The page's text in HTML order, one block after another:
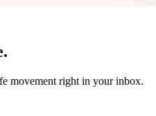
movement right in your inbox.